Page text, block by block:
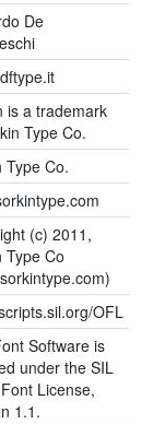
De
is a trademark
Type Co.
Type Co.
(c) 2011,
Type Co
OFL
Software is
under the SIL
License,
1.1.